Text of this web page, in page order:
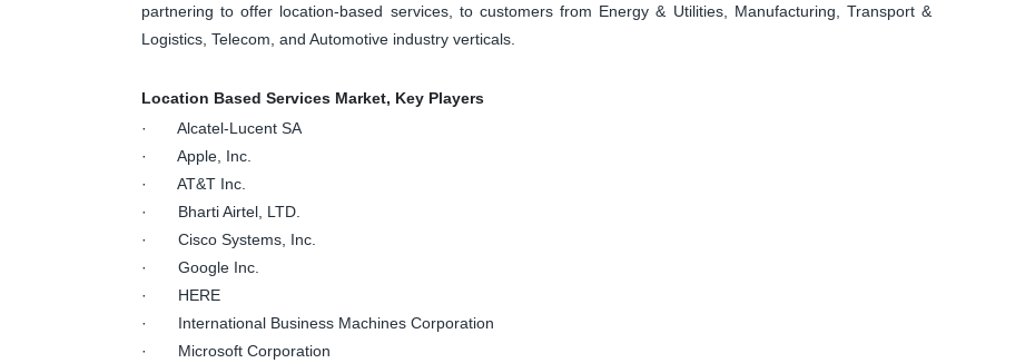
partnering to offer location-based services, to customers from Energy & Utilities, Manufacturing, Transport &
Logistics, Telecom, and Automotive industry verticals.
Location Based Services Market, Key Players
· Alcatel-Lucent SA
· Apple, Inc.
· AT&T Inc.
· Bharti Airtel, LTD.
· Cisco Systems, Inc.
· Google Inc.
· HERE
· International Business Machines Corporation
· Microsoft Corporation